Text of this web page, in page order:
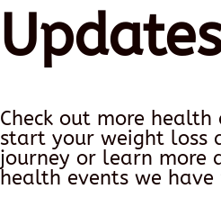
Check out more
start your weight loss
journey or learn more
health events we